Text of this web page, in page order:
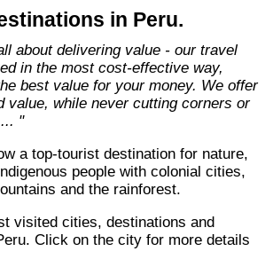
such as flights, accommodation,
transfers while many activities
excursions are optional, so
their tours as per their
pay for activities they like.
Experts are highly
and passionate about helping
their dream vacations and
adventures."
in Peru.
in the most cost-effective way,
best value for your money. We offer
value, while never cutting corners or
"
people with colonial cities,
and the rainforest.
Click on the city for more details